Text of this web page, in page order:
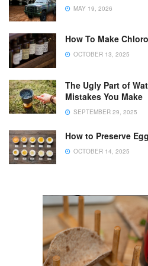
MAY 19, 2026
How To Make
OCTOBER 13, 2025
The Ugly Part of
Mistakes You Make
SEPTEMBER 29, 2025
How to Preserve
OCTOBER 14, 2025